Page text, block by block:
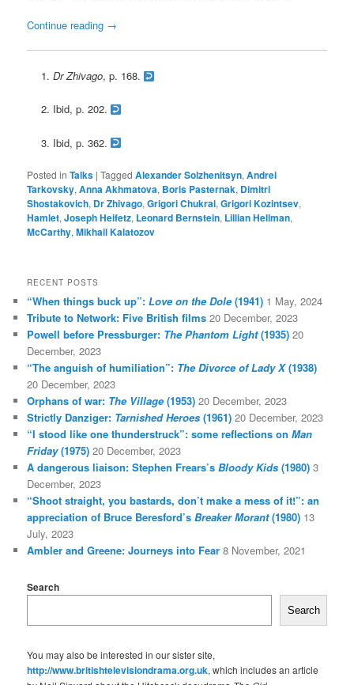
Continue reading →
Dr Zhivago, p. 168.
Ibid, p. 202.
Ibid, p. 362.
Posted in Talks |Tagged Alexander Solzhenitsyn,Andrei
Tarkovsky,Anna Akhmatova, Boris Pasternak, Dimitri
Shostakovich, Dr Zhivago,Grigori Chukrai,Grigori Kozintsev,
Hamlet,Joseph Heifetz, Leonard Bernstein, Lillian Hellman,
McCarthy,Mikhail Kalatozov
RECENT POSTS
“When things buck up”:Love on the Dole(1941) 1 May, 2024
Tribute to Network: Five British films 20 December, 2023
Powell before Pressburger: The Phantom Light(1935) 20
December, 2023
“The anguish of humiliation”: The Divorce of Lady X(1938)
20 December, 2023
Orphans of war: The Village(1953) 20 December, 2023
Strictly Danziger: Tarnished Heroes (1961) 20 December, 2023
“I stood like one thunderstruck”: some reflections onMan
Friday(1975) 20 December, 2023
A dangerous liaison: Stephen Frears’sBloody Kids (1980) 3
December, 2023
“Shoot straight, you bastards, don’t make a mess of it!”: an
appreciation of Bruce Beresford’sBreaker Morant(1980) 13
July, 2023
Ambler and Greene: Journeys into Fear 8 November, 2021
Search
Search
You may also be interested in our sister site,
http://www.britishtelevisiondrama.org.uk, which includes an article